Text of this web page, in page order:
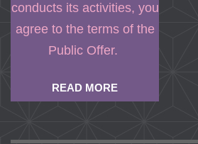
conducts its activities, you
agree to the terms of the
Public Offer.
READ MORE